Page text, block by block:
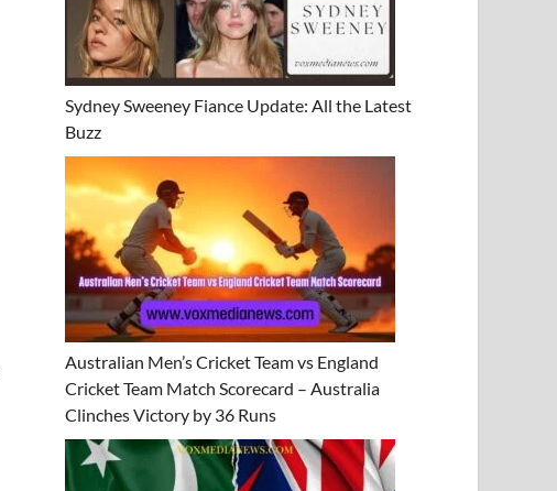
Sydney Sweeney Fiance Update: All the Latest
Buzz
Australian Men’s Cricket Team vs England
Cricket Team Match Scorecard – Australia
Clinches Victory by 36 Runs